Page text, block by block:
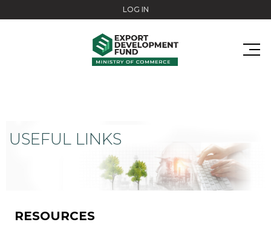
LOG IN
USEFUL LINKS
RESOURCES